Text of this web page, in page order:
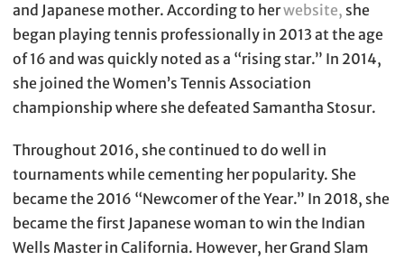
and Japanese mother. According to herwebsite, she
began playing tennis professionally in 2013 at the age
of 16 and was quickly noted as a “rising star.” In 2014,
she joined the Women’s Tennis Association
championship where she defeated Samantha Stosur.
Throughout 2016, she continued to do well in
tournaments while cementing her popularity. She
became the 2016 “Newcomer of the Year.” In 2018, she
became the first Japanese woman to win the Indian
Wells Master in California. However, her Grand Slam